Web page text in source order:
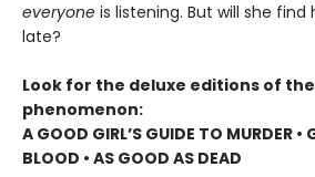
everyone is listening. But will she
late?
Look for the deluxe editions of
phenomenon:
A GOOD GIRL’S GUIDE TO MURDER •
BLOOD • AS GOOD AS DEAD